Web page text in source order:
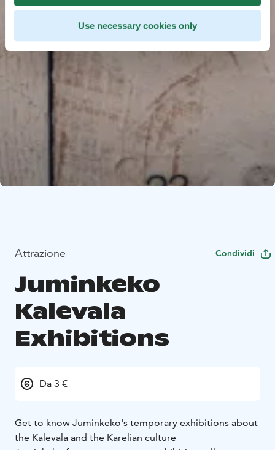
Use necessary cookies only
Attrazione Condividi
Juminkeko
Kalevala
Exhibitions
Da 3 €
Get to know Juminkeko's temporary exhibitions about
the Kalevala and the Karelian culture